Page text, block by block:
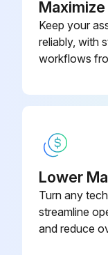
Run this
Keep your
reliably, with
workflows
Lower
Turn any
streamline
and reduce